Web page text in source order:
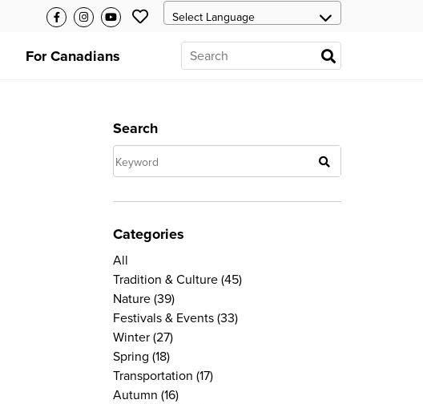
For Canadians
Search
Categories
All
Tradition & Culture (45)
Nature (39)
Festivals & Events (33)
Winter (27)
Spring (18)
Transportation (17)
Autumn (16)